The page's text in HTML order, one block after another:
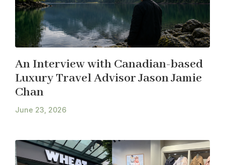
An Interview with Canadian-based
Luxury Travel Advisor Jason Jamie
Chan
June 23, 2026